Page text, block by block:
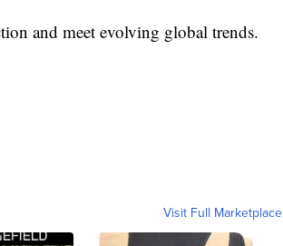
and meet evolving global trends.
Visit Full Marketplace